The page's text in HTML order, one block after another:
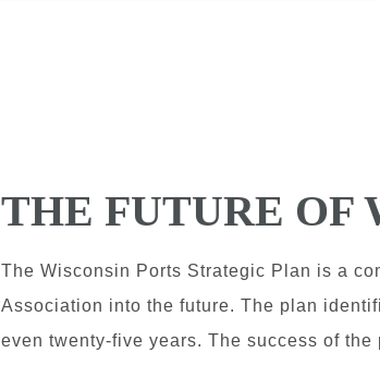
THE FUTURE OF
The Wisconsin Ports Strategic Plan is a
Association into the future. The plan
even twenty-five years. The success of